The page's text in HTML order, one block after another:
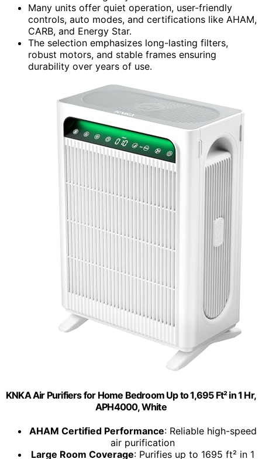
Many units offer quiet operation, user-friendly
controls, auto modes, and certifications like AHAM,
CARB, and Energy Star.
The selection emphasizes long-lasting filters,
robust motors, and stable frames ensuring
durability over years of use.
KNKA Air Purifiers for Home Bedroom Up to 1,695 Ft² in 1 Hr,
APH4000, White
AHAM Certified Performance: Reliable high-speed
air purification
Large Room Coverage: Purifies up to 1695 ft² in 1